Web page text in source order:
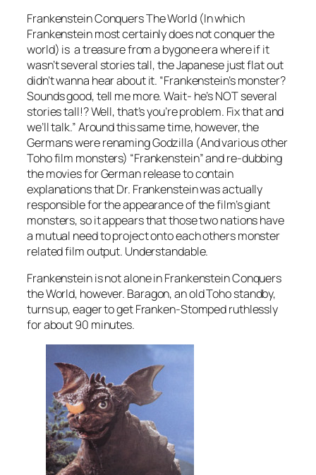
Frankenstein Conquers The World(In which
Frankenstein most certainly does not conquer the
world) is a treasure from a bygone era where if it
wasn’t several stories tall, the Japanese just flat out
didn’t wanna hear about it. “Frankenstein’s monster?
Sounds good, tell me more. Wait- he’s NOT several
stories tall!? Well, that’s you’re problem. Fix that and
we’ll talk.” Around this same time, however, the
Germans were renaming Godzilla (And various other
Toho film monsters) “Frankenstein” and re-dubbing
the movies for German release to contain
explanations that Dr. Frankenstein was actually
responsible for the appearance of the film’s giant
monsters, so it appears that those two nations have
a mutual need to project onto each others monster
related film output. Understandable.
Frankenstein is not alone inFrankenstein Conquers
the World, however. Baragon, an old Toho standby,
turns up, eager to get Franken-Stomped ruthlessly
for about 90 minutes.